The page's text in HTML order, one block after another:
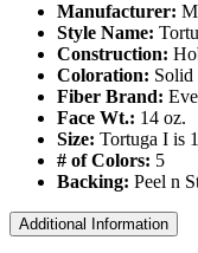
Manufacturer:
Style Name:
Construction:
Coloration: Solid
Fiber Brand:
Face Wt.: 14 oz.
Size: Tortuga I is
# of Colors: 5
Backing: Peel n
Additional Information